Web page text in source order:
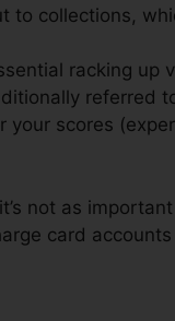
collections,
racking up
referred
scores
not as
card